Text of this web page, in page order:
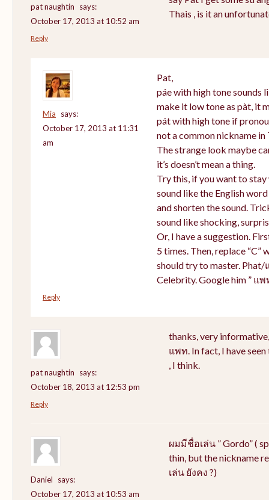
pat naughtin
says:
October 17, 2013 at 10:52 am
Thais , is it an
Reply
Mia
says:
October 17, 2013 at 11:31
am
Pat,
páe with high tone sounds
make it low tone as pàt, it
pát with high tone if
not a common nickname in
The strange look maybe
it’s doesn’t mean a thing.
Try this, if you want to
sound like the English
and shorten the sound.
sound like shocking,
Or, I have a suggestion.
5 times. Then, replace “C”
should try to master.
Celebrity. Google him ” แ
Reply
pat naughtin
says:
October 18, 2013 at 12:53 pm
thanks, very
แพท. In fact, I have
, I think.
Reply
Daniel
says:
October 17, 2013 at 10:53 am
ผมมีชื่อเล่น ” Gordo” (
thin, but the nickname
เล่น ยังคง ?)